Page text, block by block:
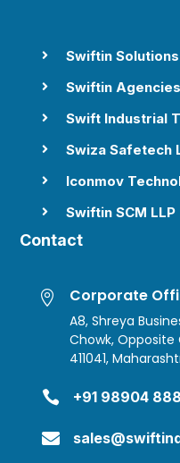
 Swiftin Solutions
 Swiftin
 Swift Industrial
 Swiza Safetech
 Iconmov
 Swiftin SCM LLP
Contact
 Corporate
A8, Shreya
Chowk, Opposite
411041,
 +91 98904
